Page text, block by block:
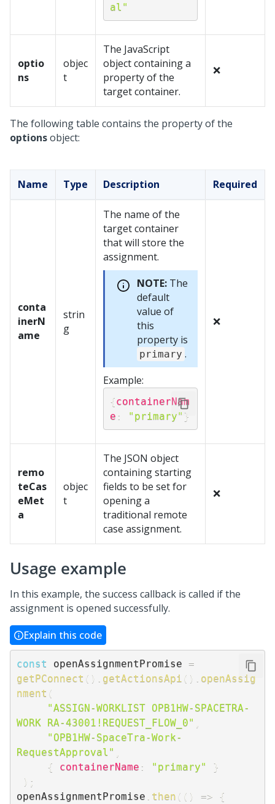
al"
optio
ns
objec
t
The JavaScript
object containing a
property of the
target container.
❌
The following table contains the property of the
optionsobject:
Name Type Description Required
conta
inerN
ame
strin
g
The name of the
target container
that will store the
assignment.
NOTE: The
default
value of
this
property is
primary .
Example:
{containerNam
e : "primary" }
❌
remo
teCas
eMet
a
objec
t
The JSON object
containing starting
fields to be set for
opening a
traditional remote
case assignment.
❌
Usage example
In this example, the success callback is called if the
assignment is opened successfully.
Explain this code
const openAssignmentPromise =
getPConnect ( ) getActionsApi ( )
openAssig
nment (
"ASSIGN-WORKLIST OPB1HW-SPACETRA-
WORK RA-43001!REQUEST_FLOW_0"
"OPB1HW-SpaceTra-Work-
RequestApproval"
{
containerName : "primary"
}
) ;
openAssignmentPromise
then ( ( ) =>
{